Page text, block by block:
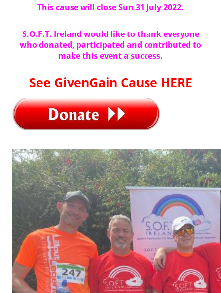
This cause will close Sun 31 July 2022.
S.O.F.T. Ireland would like to thank everyone
who donated, participated and contributed to
make this event a success.
See GivenGain Cause HERE